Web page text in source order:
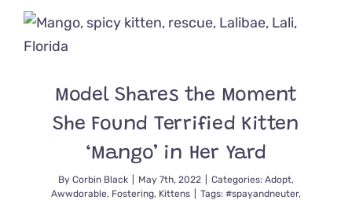
Model Shares the Moment
She Found Terrified Kitten
‘Mango’ in Her Yard
By Corbin Black May 7th, 2022 Categories: Adopt,
Awwdorable, Fostering, Kittens Tags: #spayandneuter,